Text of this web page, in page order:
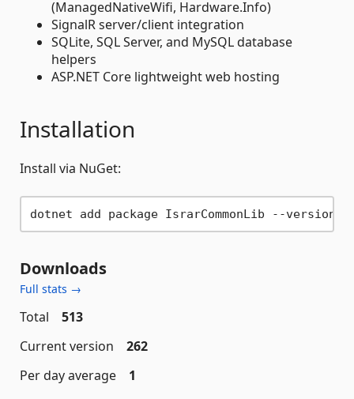
(ManagedNativeWifi, Hardware.Info)
SignalR server/client integration
SQLite, SQL Server, and MySQL database
helpers
ASP.NET Core lightweight web hosting
Installation
Install via NuGet:
Downloads
Full stats →
Total
513
Current version
262
Per day average
1